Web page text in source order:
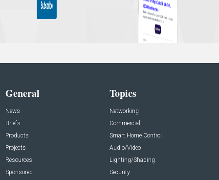
General
News
Briefs
Products
Projects
Resources
Sponsored
Topics
Networking
Commercial
Smart Home Control
Audio/Video
Lighting/Shading
Security